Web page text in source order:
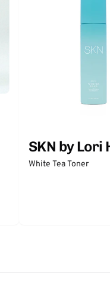
SKN by Lori
White Tea Toner